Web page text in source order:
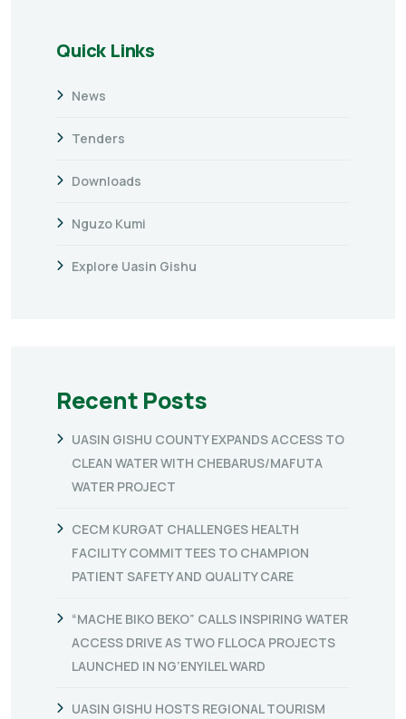
Quick Links
News
Tenders
Downloads
Nguzo Kumi
Explore Uasin Gishu
Recent Posts
UASIN GISHU COUNTY EXPANDS ACCESS TO
CLEAN WATER WITH CHEBARUS/MAFUTA
WATER PROJECT
CECM KURGAT CHALLENGES HEALTH
FACILITY COMMITTEES TO CHAMPION
PATIENT SAFETY AND QUALITY CARE
“MACHE BIKO BEKO” CALLS INSPIRING WATER
ACCESS DRIVE AS TWO FLLOCA PROJECTS
LAUNCHED IN NG’ENYILEL WARD
UASIN GISHU HOSTS REGIONAL TOURISM